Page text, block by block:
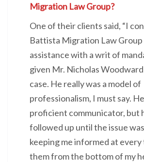
Migration Law Group?
One of their clients said, “I
Battista Migration Law
assistance with a writ of
given Mr. Nicholas
case. He really was a model of
professionalism, I must say.
proficient communicator, but
followed up until the issue
keeping me informed at
them from the bottom of my